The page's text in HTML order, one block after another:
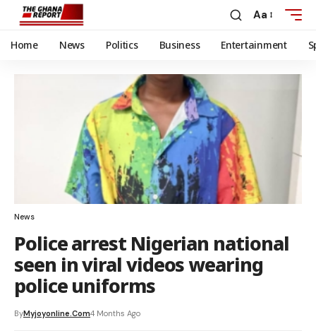
Aa
Home News Politics Business Entertainment
News
Police arrest Nigerian national
seen in viral videos wearing
police uniforms
ByMyjoyonline.com4 Months Ago